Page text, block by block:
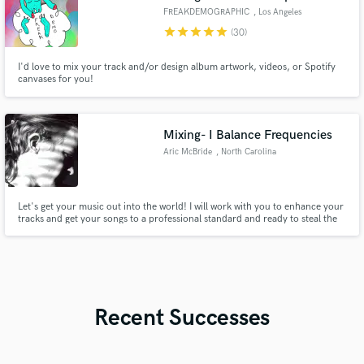
FREAKDEMOGRAPHIC , Los Angeles
starstarstarstarstar (30)
I'd love to mix your track and/or design album artwork, videos, or Spotify
canvases for you!
Mixing- I Balance Frequencies
Aric McBride , North Carolina
Let's get your music out into the world! I will work with you to enhance your
tracks and get your songs to a professional standard and ready to steal the
Recent Successes